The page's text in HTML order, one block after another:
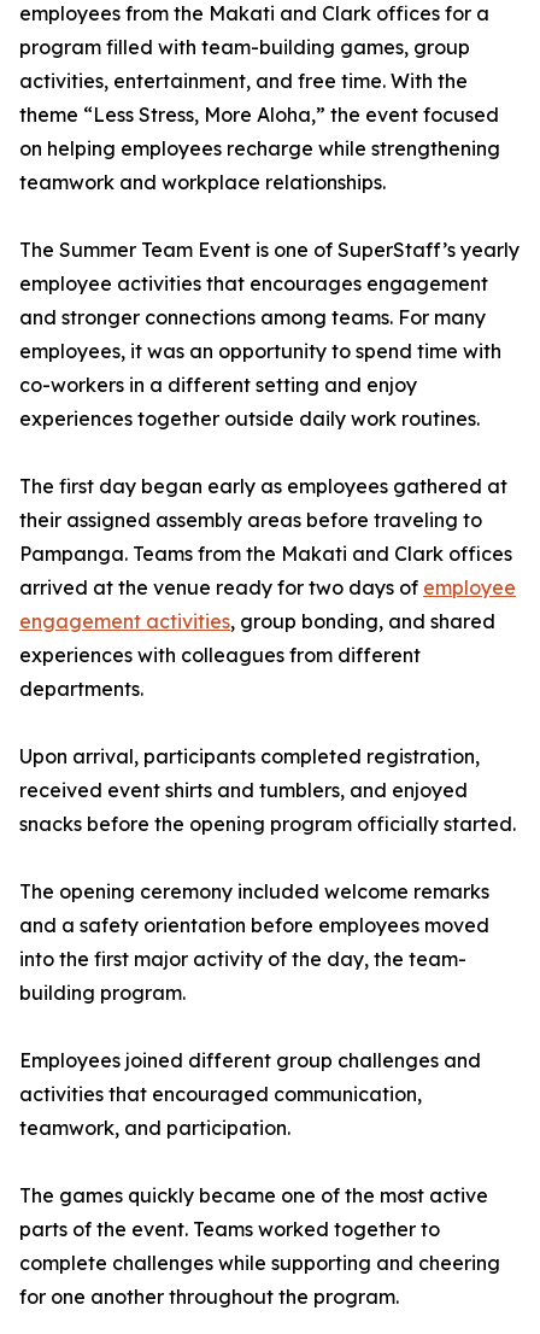
employees from the Makati and Clark offices for a
program filled with team-building games, group
activities, entertainment, and free time. With the
theme “Less Stress, More Aloha,” the event focused
on helping employees recharge while strengthening
teamwork and workplace relationships.
The Summer Team Event is one of SuperStaff’s yearly
employee activities that encourages engagement
and stronger connections among teams. For many
employees, it was an opportunity to spend time with
co-workers in a different setting and enjoy
experiences together outside daily work routines.
The first day began early as employees gathered at
their assigned assembly areas before traveling to
Pampanga. Teams from the Makati and Clark offices
arrived at the venue ready for two days of employee
engagement activities, group bonding, and shared
experiences with colleagues from different
departments.
Upon arrival, participants completed registration,
received event shirts and tumblers, and enjoyed
snacks before the opening program officially started.
The opening ceremony included welcome remarks
and a safety orientation before employees moved
into the first major activity of the day, the team-
building program.
Employees joined different group challenges and
activities that encouraged communication,
teamwork, and participation.
The games quickly became one of the most active
parts of the event. Teams worked together to
complete challenges while supporting and cheering
for one another throughout the program.